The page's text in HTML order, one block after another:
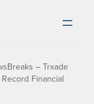
– Trxade
Financial